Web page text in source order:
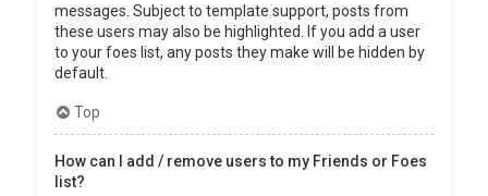
messages. Subject to template support, posts from
these users may also be highlighted. If you add a user
to your foes list, any posts they make will be hidden by
default.
Top
How can I add / remove users to my Friends or Foes
list?